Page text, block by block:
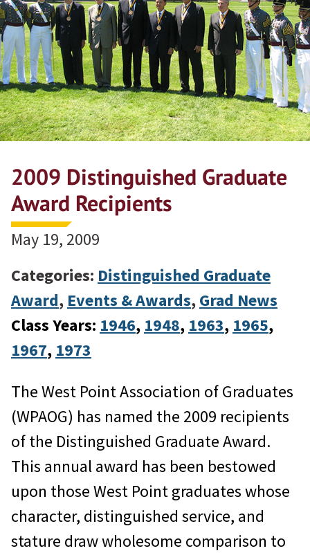
2009 Distinguished Graduate
Award Recipients
May 19, 2009
Categories: Distinguished Graduate
Award, Events & Awards,Grad News
Class Years: 1946, 1948, 1963, 1965
1967, 1973
The West Point Association of Graduates
(WPAOG) has named the 2009 recipients
of the Distinguished Graduate Award.
This annual award has been bestowed
upon those West Point graduates whose
character, distinguished service, and
stature draw wholesome comparison to